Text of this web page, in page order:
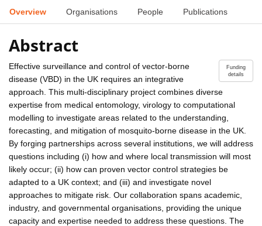
Overview Organisations People Publications
Abstract
Funding
details
Effective surveillance and control of vector-borne
disease (VBD) in the UK requires an integrative
approach. This multi-disciplinary project combines diverse
expertise from medical entomology, virology to computational
modelling to investigate areas related to the understanding,
forecasting, and mitigation of mosquito-borne disease in the UK.
By forging partnerships across several institutions, we will address
questions including (i) how and where local transmission will most
likely occur; (ii) how can proven vector control strategies be
adapted to a UK context; and (iii) and investigate novel
approaches to mitigate risk. Our collaboration spans academic,
industry, and governmental organisations, providing the unique
capacity and expertise needed to address these questions. The